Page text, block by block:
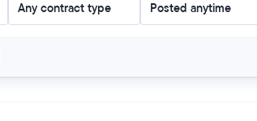
Any contract type Posted anytime